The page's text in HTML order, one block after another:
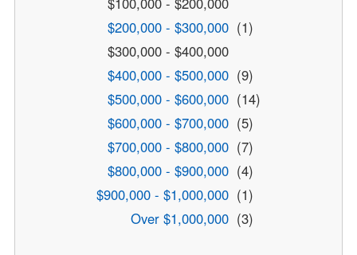
$200,000 - $300,000 (1)
$300,000 - $400,000
$400,000 - $500,000 (9)
$500,000 - $600,000 (14)
$600,000 - $700,000 (5)
$700,000 - $800,000 (7)
$800,000 - $900,000 (4)
$900,000 - $1,000,000 (1)
Over $1,000,000 (3)